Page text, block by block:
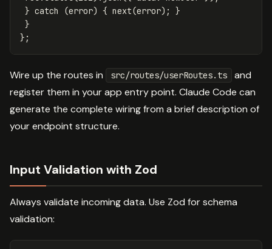
} catch (error) { next(error);
}
}
};
Wire up the routes in src/routes/userRoutes.ts
and
register them in your app entry point. Claude Code can
generate the complete wiring from a brief description of
your endpoint structure.
Input Validation with Zod
Always validate incoming data. Use Zod for schema
validation: